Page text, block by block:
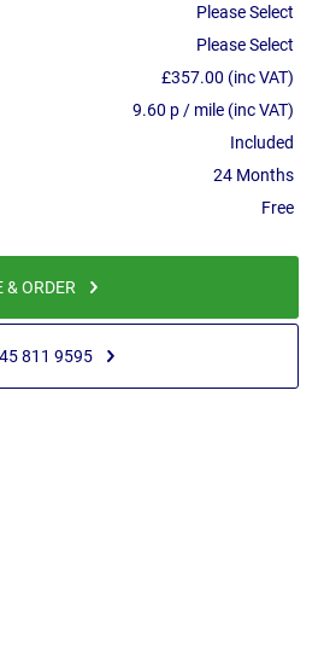
Please Select
Please Select
£357.00 (inc VAT)
9.60 p / mile (inc VAT)
Included
24 Months
Free
& ORDER
811 9595